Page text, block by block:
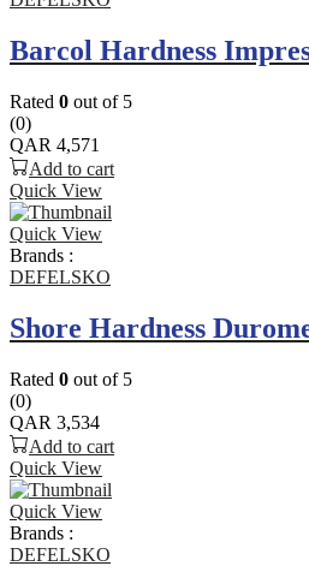
Barcol Hardness
Rated 0 out of 5
(0)
QAR 4,571
Add to cart
Quick View
Quick View
Brands :
DEFELSKO
Shore Hardness
Rated 0 out of 5
(0)
QAR 3,534
Add to cart
Quick View
Quick View
Brands :
DEFELSKO